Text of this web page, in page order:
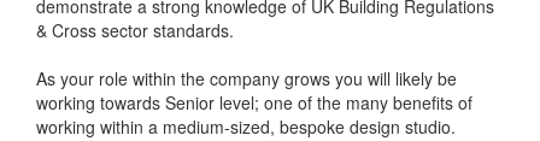
demonstrate a strong knowledge of UK Building Regulations
& Cross sector standards.
As your role within the company grows you will likely be
working towards Senior level; one of the many benefits of
working within a medium-sized, bespoke design studio.